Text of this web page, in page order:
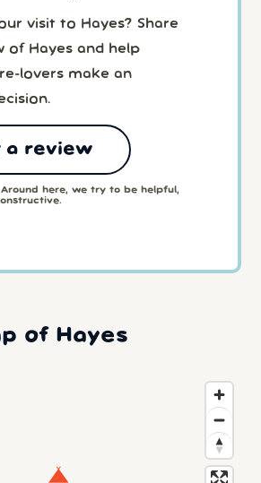
visit to Hayes? Share
of Hayes and help
lovers make an
a review
Around here, we try to be helpful,
of Hayes